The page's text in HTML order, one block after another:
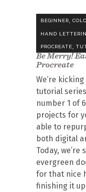
BEGINNER,
HAND
PROCREATE
Be Merry!
Procreate
We’re
tutorial
number 1 of
projects for
able to
both digital
Today,
evergreen
for that nice
finishing it